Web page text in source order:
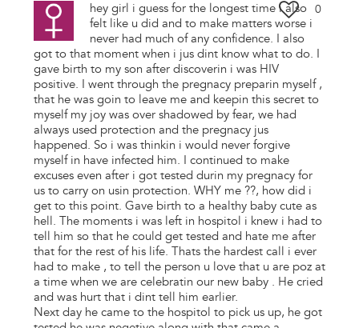
0
hey girl i guess for the longest time i also
felt like u did and to make matters worse i
never had much of any confidence. I also
got to that moment when i jus dint know what to do. I
gave birth to my son after discoverin i was HIV
positive. I went through the pregnacy preparin myself ,
that he was goin to leave me and keepin this secret to
myself my joy was over shadowed by fear, we had
always used protection and the pregnacy jus
happened. So i was thinkin i would never forgive
myself in have infected him. I continued to make
excuses even after i got tested durin my pregnacy for
us to carry on usin protection. WHY me ??, how did i
get to this point. Gave birth to a healthy baby cute as
hell. The moments i was left in hospitol i knew i had to
tell him so that he could get tested and hate me after
that for the rest of his life. Thats the hardest call i ever
had to make , to tell the person u love that u are poz at
a time when we are celebratin our new baby . He cried
and was hurt that i dint tell him earlier.
Next day he came to the hospitol to pick us up, he got